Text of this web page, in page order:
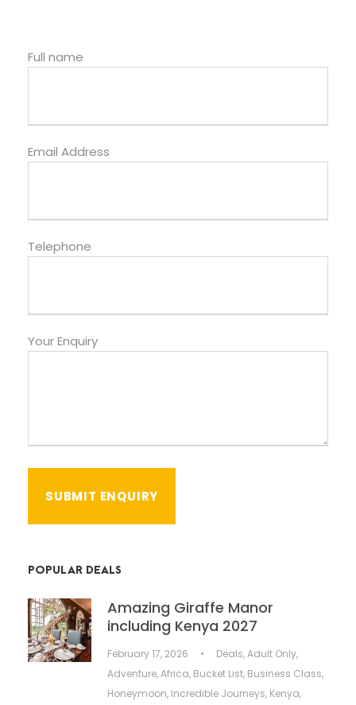
Full name
Email Address
Telephone
Your Enquiry
POPULAR DEALS
Amazing Giraffe Manor
including Kenya 2027
February 17, 2026 • Deals,Adult Only,
Adventure,Africa, Bucket List, Business Class,
Honeymoon, Incredible Journeys, Kenya,